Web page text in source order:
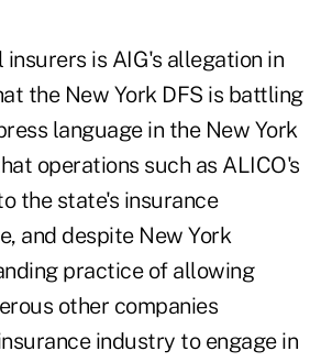
is AIG's allegation in
the New York DFS is battling
language in the New York
operations such as ALICO's
the state's insurance
and despite New York
practice of allowing
other companies
industry to engage in